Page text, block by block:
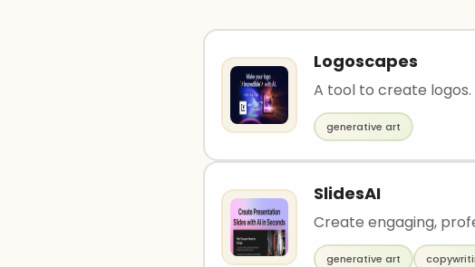
Logoscapes
A tool to create logos.
generative art
SlidesAI
Create engaging,
generative art